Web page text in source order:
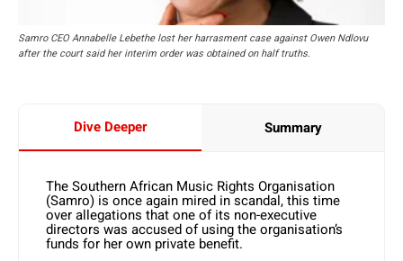
Samro CEO Annabelle Lebethe lost her harrasment case against Owen Ndlovu
after the court said her interim order was obtained on half truths.
Dive Deeper Summary
The Southern African Music Rights Organisation
(Samro) is once again mired in scandal, this time
over allegations that one of its non-executive
directors was accused of using the organisation’s
funds for her own private benefit.